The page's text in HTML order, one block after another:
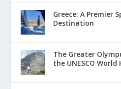
Greece: A Premier
Destination
The Greater
the UNESCO